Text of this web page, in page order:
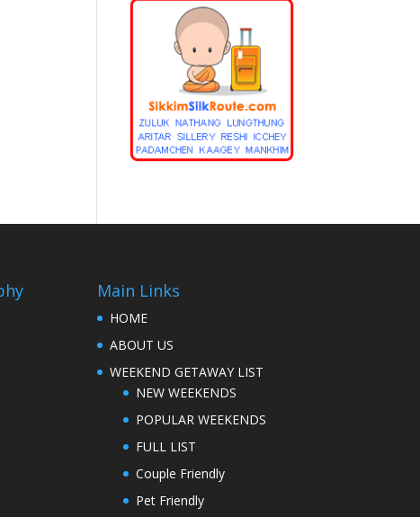
Main Links
HOME
ABOUT US
WEEKEND GETAWAY LIST
NEW WEEKENDS
POPULAR WEEKENDS
FULL LIST
Couple Friendly
Pet Friendly